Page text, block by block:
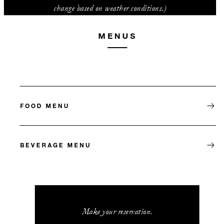
change based on weather conditions.)
MENUS
FOOD MENU
BEVERAGE MENU
Make your reservation.